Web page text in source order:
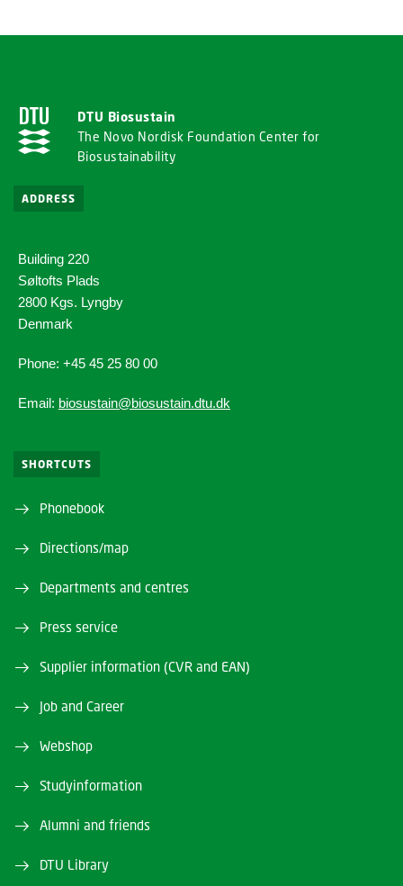
DTU Biosustain
The Novo Nordisk Foundation Center for
Biosustainability
ADDRESS
Building 220
Søltofts Plads
2800 Kgs. Lyngby
Denmark
Phone: +45 45 25 80 00
Email: biosustain@biosustain.dtu.dk
SHORTCUTS
Phonebook
Directions/map
Departments and centres
Press service
Supplier information (CVR and EAN)
Job and Career
Webshop
Studyinformation
Alumni and friends
DTU Library